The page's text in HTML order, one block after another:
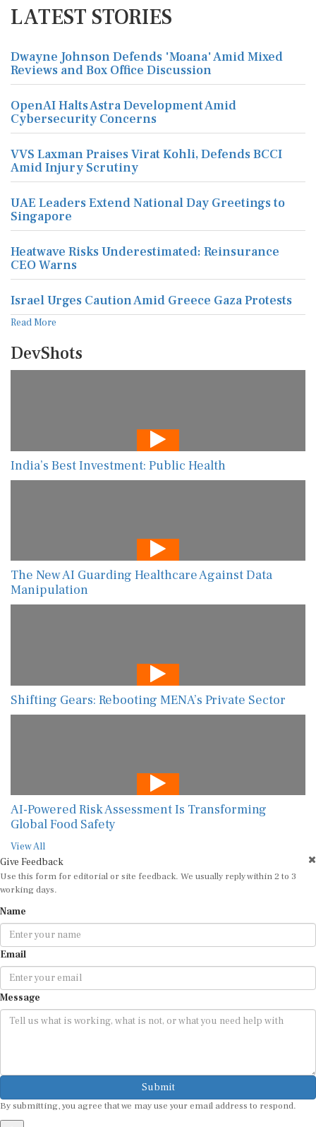
LATEST STORIES
Dwayne Johnson Defends 'Moana' Amid Mixed
Reviews and Box Office Discussion
OpenAI Halts Astra Development Amid
Cybersecurity Concerns
VVS Laxman Praises Virat Kohli, Defends BCCI
Amid Injury Scrutiny
UAE Leaders Extend National Day Greetings to
Singapore
Heatwave Risks Underestimated: Reinsurance
CEO Warns
Israel Urges Caution Amid Greece Gaza Protests
Read More
DevShots
India’s Best Investment: Public Health
The New AI Guarding Healthcare Against Data
Manipulation
Shifting Gears: Rebooting MENA’s Private Sector
AI-Powered Risk Assessment Is Transforming
Global Food Safety
View All
Give Feedback
Use this form for editorial or site feedback. We usually reply within 2 to 3
working days.
Name
Email
Message
Submit
By submitting, you agree that we may use your email address to respond.